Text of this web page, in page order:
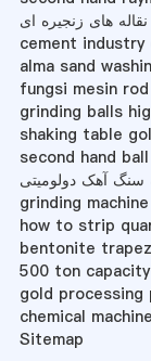
نقاله های زنجیره ای
cement
alma sand
fungsi mesin
grinding balls
shaking table
second hand
آهک دولومیتی
grinding
how to strip
bentonite
500 ton
gold processing
chemical
Sitemap